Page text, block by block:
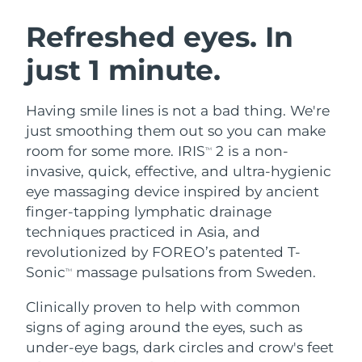
Refreshed eyes. In
just 1 minute.
Having smile lines is not a bad thing. We're
just smoothing them out so you can make
room for some more. IRISTM
2 is a non-
invasive, quick, effective, and ultra-hygienic
eye massaging device inspired by ancient
finger-tapping lymphatic drainage
techniques practiced in Asia, and
revolutionized by FOREO’s patented T-
SonicTM massage pulsations from Sweden.
Clinically proven to help with common
signs of aging around the eyes, such as
under-eye bags, dark circles and crow's feet
LUNA™ 4 bundle
Anti-aging massage
LUNA™ 4 plus
Massage, LED heating
For men, anti-aging massage
BEAR™ 2 bundle
Microcurrent toning
BEAR™ 2 go
Microcurrent toning on-the-go
Microcurrent line smoothing device
Hydration
UFO™ 3 bundle
Deep facial hydration
UFO™ 3 LED
Near-infrared and red light therapy
device
Oral care
issa™ 4
Hybrid silicone sonic toothbrush
issa™ 4 plus
Smart hybrid silicone sonic toothbrush
FAQ™ ANTI-AGING TREATMENTS
Anti-aging LED treatments
NEW
Austria Delivery estimate:
Bahrain Delivery estimate:
Belgium
Bermuda Delivery estimate: 8/14/26
Bosnia &
Herzegovina
Delivery estimate: 8/11/26
Brunei Delivery estimate:
Bulgaria Delivery estimate:8/8/26
Canada Delivery estimate:8/12/26
Chile Delivery estimate:8/12/26